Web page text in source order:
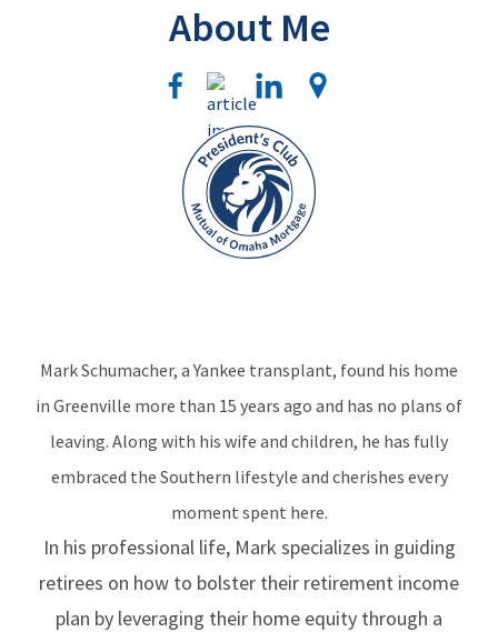
About Me
Mark Schumacher, a Yankee transplant, found his home
in Greenville more than 15 years ago and has no plans of
leaving. Along with his wife and children, he has fully
embraced the Southern lifestyle and cherishes every
moment spent here.
In his professional life, Mark specializes in guiding
retirees on how to bolster their retirement income
plan by leveraging their home equity through a